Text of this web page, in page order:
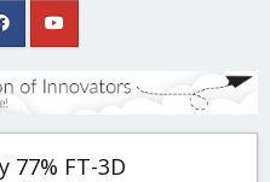
77% FT-3D